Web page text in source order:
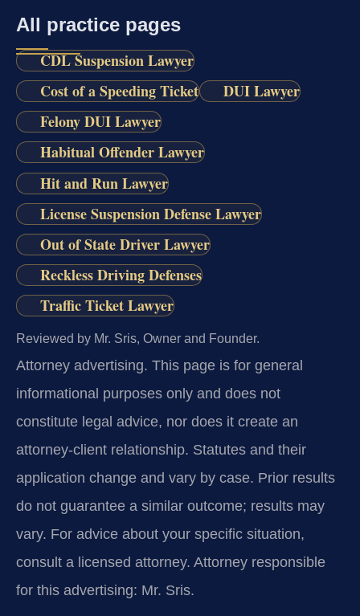
All practice pages
CDL Suspension Lawyer
Cost of a Speeding Ticket
DUI Lawyer
Felony DUI Lawyer
Habitual Offender Lawyer
Hit and Run Lawyer
License Suspension Defense Lawyer
Out of State Driver Lawyer
Reckless Driving Defenses
Traffic Ticket Lawyer
Reviewed by Mr. Sris, Owner and Founder.
Attorney advertising. This page is for general
informational purposes only and does not
constitute legal advice, nor does it create an
attorney-client relationship. Statutes and their
application change and vary by case. Prior results
do not guarantee a similar outcome; results may
vary. For advice about your specific situation,
consult a licensed attorney. Attorney responsible
for this advertising: Mr. Sris.